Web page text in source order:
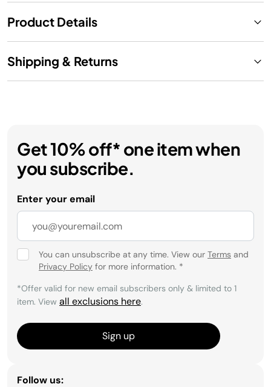
Product Details
Shipping & Returns
Get 10% off* one item when
you subscribe.
Enter your email
You can unsubscribe at any time. View our Terms and
Privacy Policy for more information. *
*Offer valid for new email subscribers only & limited to 1
item. View all exclusions here.
Sign up
Follow us: